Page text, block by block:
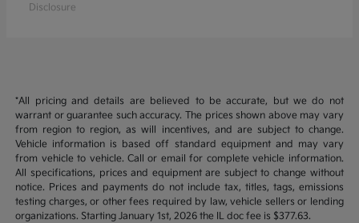
Disclosure
*All pricing and details are believed to be accurate, but we do not
warrant or guarantee such accuracy. The prices shown above may vary
from region to region, as will incentives, and are subject to change.
Vehicle information is based off standard equipment and may vary
from vehicle to vehicle. Call or email for complete vehicle information.
All specifications, prices and equipment are subject to change without
notice. Prices and payments do not include tax, titles, tags, emissions
testing charges, or other fees required by law, vehicle sellers or lending
organizations. Starting January 1st, 2026 the IL doc fee is $377.63.